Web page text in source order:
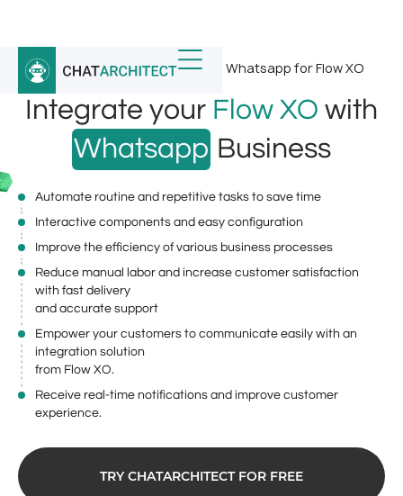
Home / Whatsapp Integrations Whatsapp for Flow XO
Integrate your Flow XO with
Whatsapp Business
Automate routine and repetitive tasks to save time
Interactive components and easy configuration
Improve the efficiency of various business processes
Reduce manual labor and increase customer satisfaction
with fast delivery
and accurate support
Empower your customers to communicate easily with an
integration solution
from Flow XO.
Receive real-time notifications and improve customer
experience.
TRY CHATARCHITECT FOR FREE